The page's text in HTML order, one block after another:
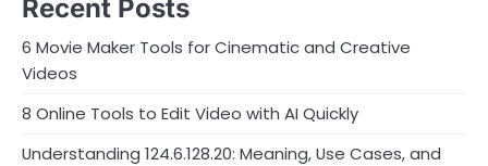
Recent Posts
6 Movie Maker Tools for Cinematic and Creative
Videos
8 Online Tools to Edit Video with AI Quickly
Understanding 124.6.128.20: Meaning, Use Cases, and